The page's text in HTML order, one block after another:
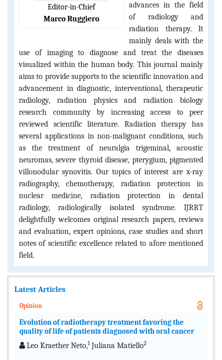
Editor-in-Chief
Marco Ruggiero
advances in the field
of radiology and
radiation therapy. It
mainly deals with the
use of imaging to diagnose and treat the diseases
visualized within the human body. This journal mainly
aims to provide supports to the scientific innovation and
advancement in diagnostic, interventional, therapeutic
radiology, radiation physics and radiation biology
research community by increasing access to peer
reviewed scientific literature. Radiation therapy has
several applications in non-malignant conditions, such
as the treatment of neuralgia trigeminal, acoustic
neuromas, severe thyroid disease, pterygium, pigmented
villonodular synovitis. Our topics of interest are x-ray
radiography, chemotherapy, radiation protection in
nuclear medicine, radiation protection in dental
radiology, radiologically isolated syndrome. IJRRT
delightfully welcomes original research papers, reviews
and evaluation, expert opinions, case studies and short
notes of scientific excellence related to afore mentioned
field.
Latest Articles
Opinion
Evolution of radiotherapy treatment favoring the
quality of life of patients diagnosed with oral cancer
Leo Kraether Neto,1Juliana Matiello2